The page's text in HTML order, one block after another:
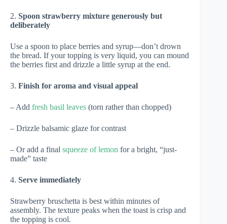
2. Spoon strawberry mixture generously but
deliberately
Use a spoon to place berries and syrup—don’t drown
the bread. If your topping is very liquid, you can mound
the berries first and drizzle a little syrup at the end.
3. Finish for aroma and visual appeal
– Add fresh basil leaves (torn rather than chopped)
– Drizzle balsamic glaze for contrast
– Or add a final squeeze of lemon for a bright, “just-
made” taste
4. Serve immediately
Strawberry bruschetta is best within minutes of
assembly. The texture peaks when the toast is crisp and
the topping is cool.